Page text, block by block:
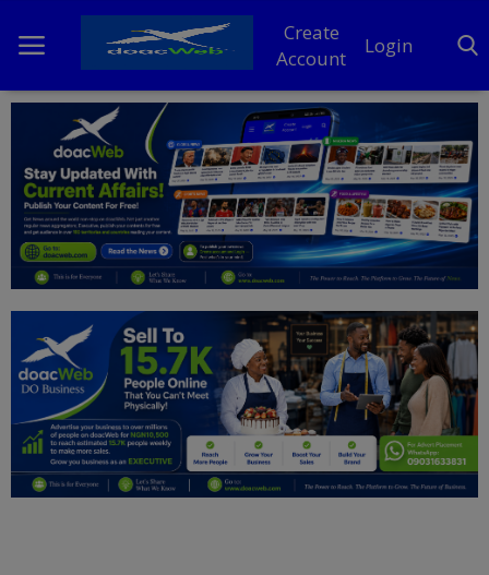
Create
Account
Login
Home
DO Business
General
News
Politics
Personal Blog
Entertainment